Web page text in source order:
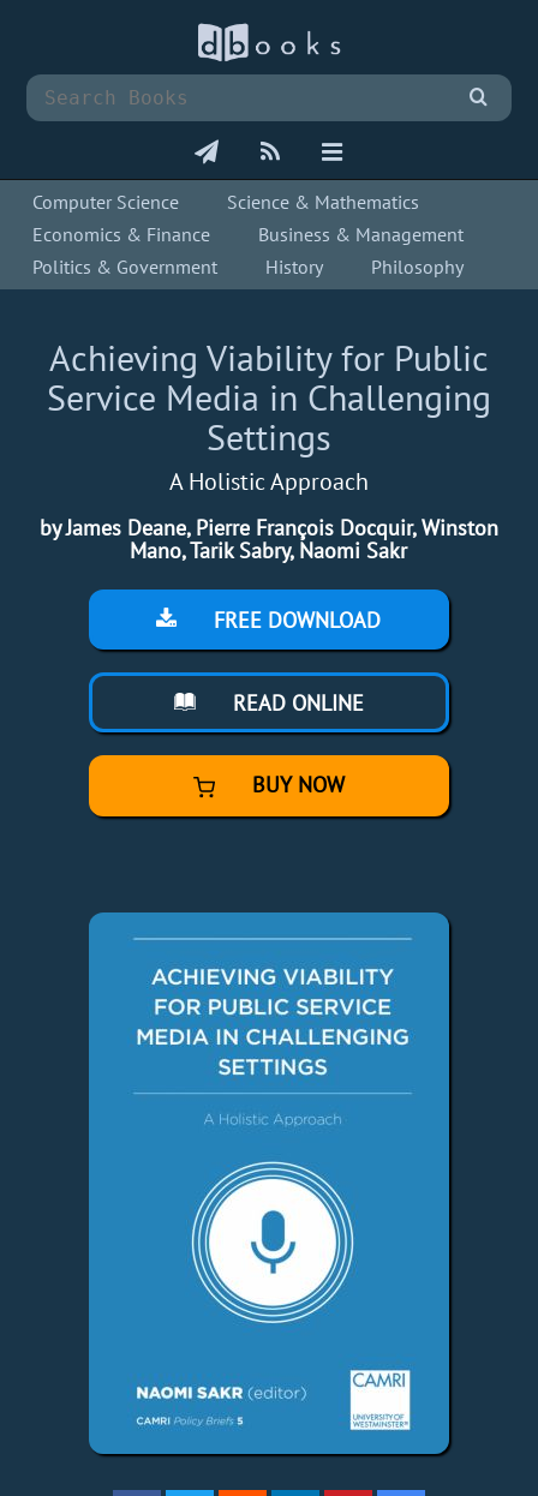
Computer Science
Science & Mathematics
Economics & Finance
Business & Management
Politics & Government
History Philosophy
Achieving Viability for Public
Service Media in Challenging
Settings
A Holistic Approach
by James Deane, Pierre François Docquir, Winston
Mano, Tarik Sabry, Naomi Sakr
FREE DOWNLOAD
READ ONLINE
BUY NOW